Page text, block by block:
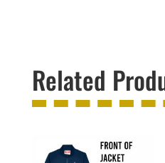
Related